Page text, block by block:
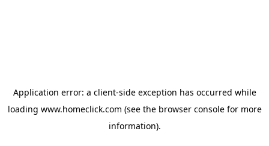
Application error: a client-side exception has occurred while
loading www.homeclick.com (see the browser consolefor more
information).